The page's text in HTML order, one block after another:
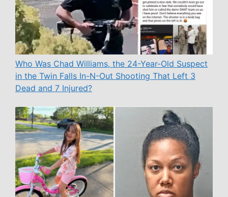
Who Was Chad Williams, the 24-Year-Old Suspect
in the Twin Falls In-N-Out Shooting That Left 3
Dead and 7 Injured?